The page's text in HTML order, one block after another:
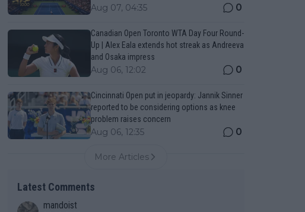
Aug 07, 04:35 0
Canadian Open Toronto WTA Day Four Round-
Up | Alex Eala extends hot streak as Andreeva
and Osaka impress
Aug 06, 12:02 0
Cincinnati Open put in jeopardy: Jannik Sinner
reported to be considering options as knee
problem raises concern
Aug 06, 12:35 0
More Articles
Latest Comments
mandoist